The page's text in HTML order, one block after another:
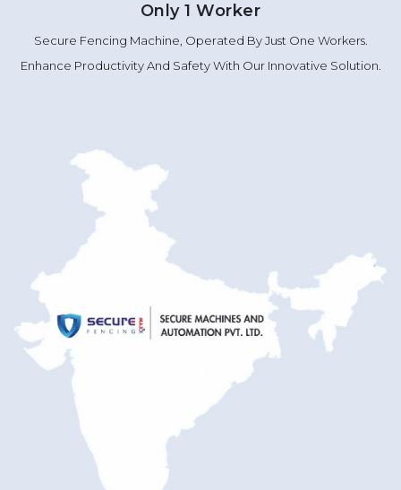
Only 1 Worker
Secure Fencing Machine, Operated By Just One Workers.
Enhance Productivity And Safety With Our Innovative Solution.